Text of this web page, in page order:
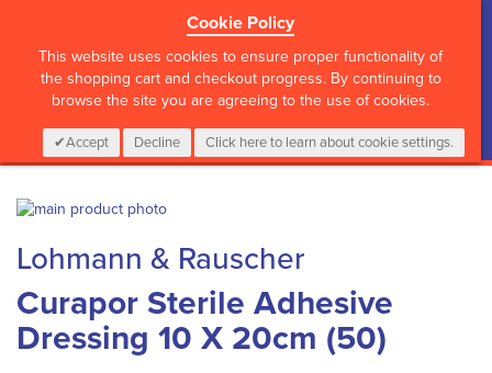
Cookie Policy
This website uses cookies to ensure proper functionality of
the shopping cart and checkout progress. By continuing to
browse the site you are agreeing to the use of cookies.
Accept Decline Click here to learn about cookie settings.
CALL :01 835 2411 My Cart
0 Items Login
Skip
the
end
of
the
images
to
the
beginning
of
the
Lohmann & Rauscher
Curapor Sterile Adhesive
Dressing 10 X 20cm (50)